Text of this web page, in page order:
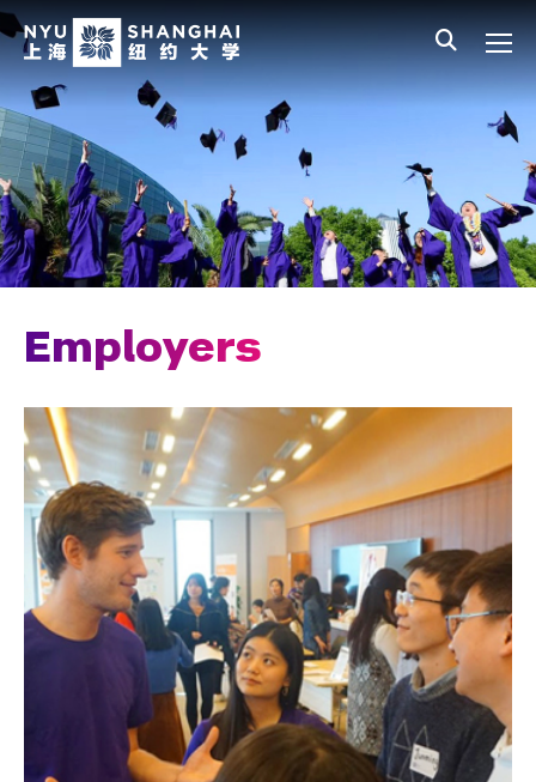
Skip to main content
中文 All NYU
Main Menu Tree
Student Affairs Overview
New Student Programs
Residential Education & Housing
Activities & Community Engagement
Athletics and Fitness
Center for Student Belonging
Career Development
Students
Employers
Recruitment and Engagement
About Our Students
Terms & Conditions
Employer FAQs
Employers